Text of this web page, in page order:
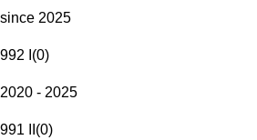
since 2025
992 I (0)
2020 - 2025
991 II (0)